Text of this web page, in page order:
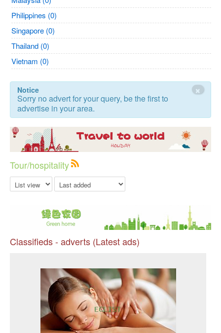
Philippines (0)
Singapore (0)
Thailand (0)
Vietnam (0)
×
Notice
Sorry no advert for your query, be the first to
advertise in your area.
Tour/hospitality
Classifieds - adverts (Latest ads)